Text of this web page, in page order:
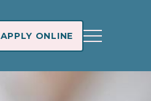
APPLY ONLINE